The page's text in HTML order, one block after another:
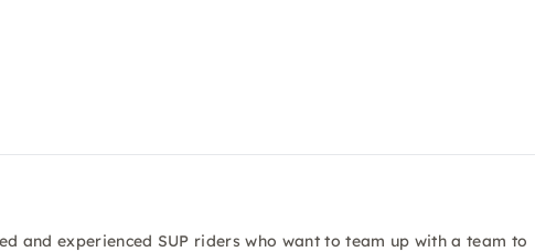
and experienced SUP riders who want to team up with a team to